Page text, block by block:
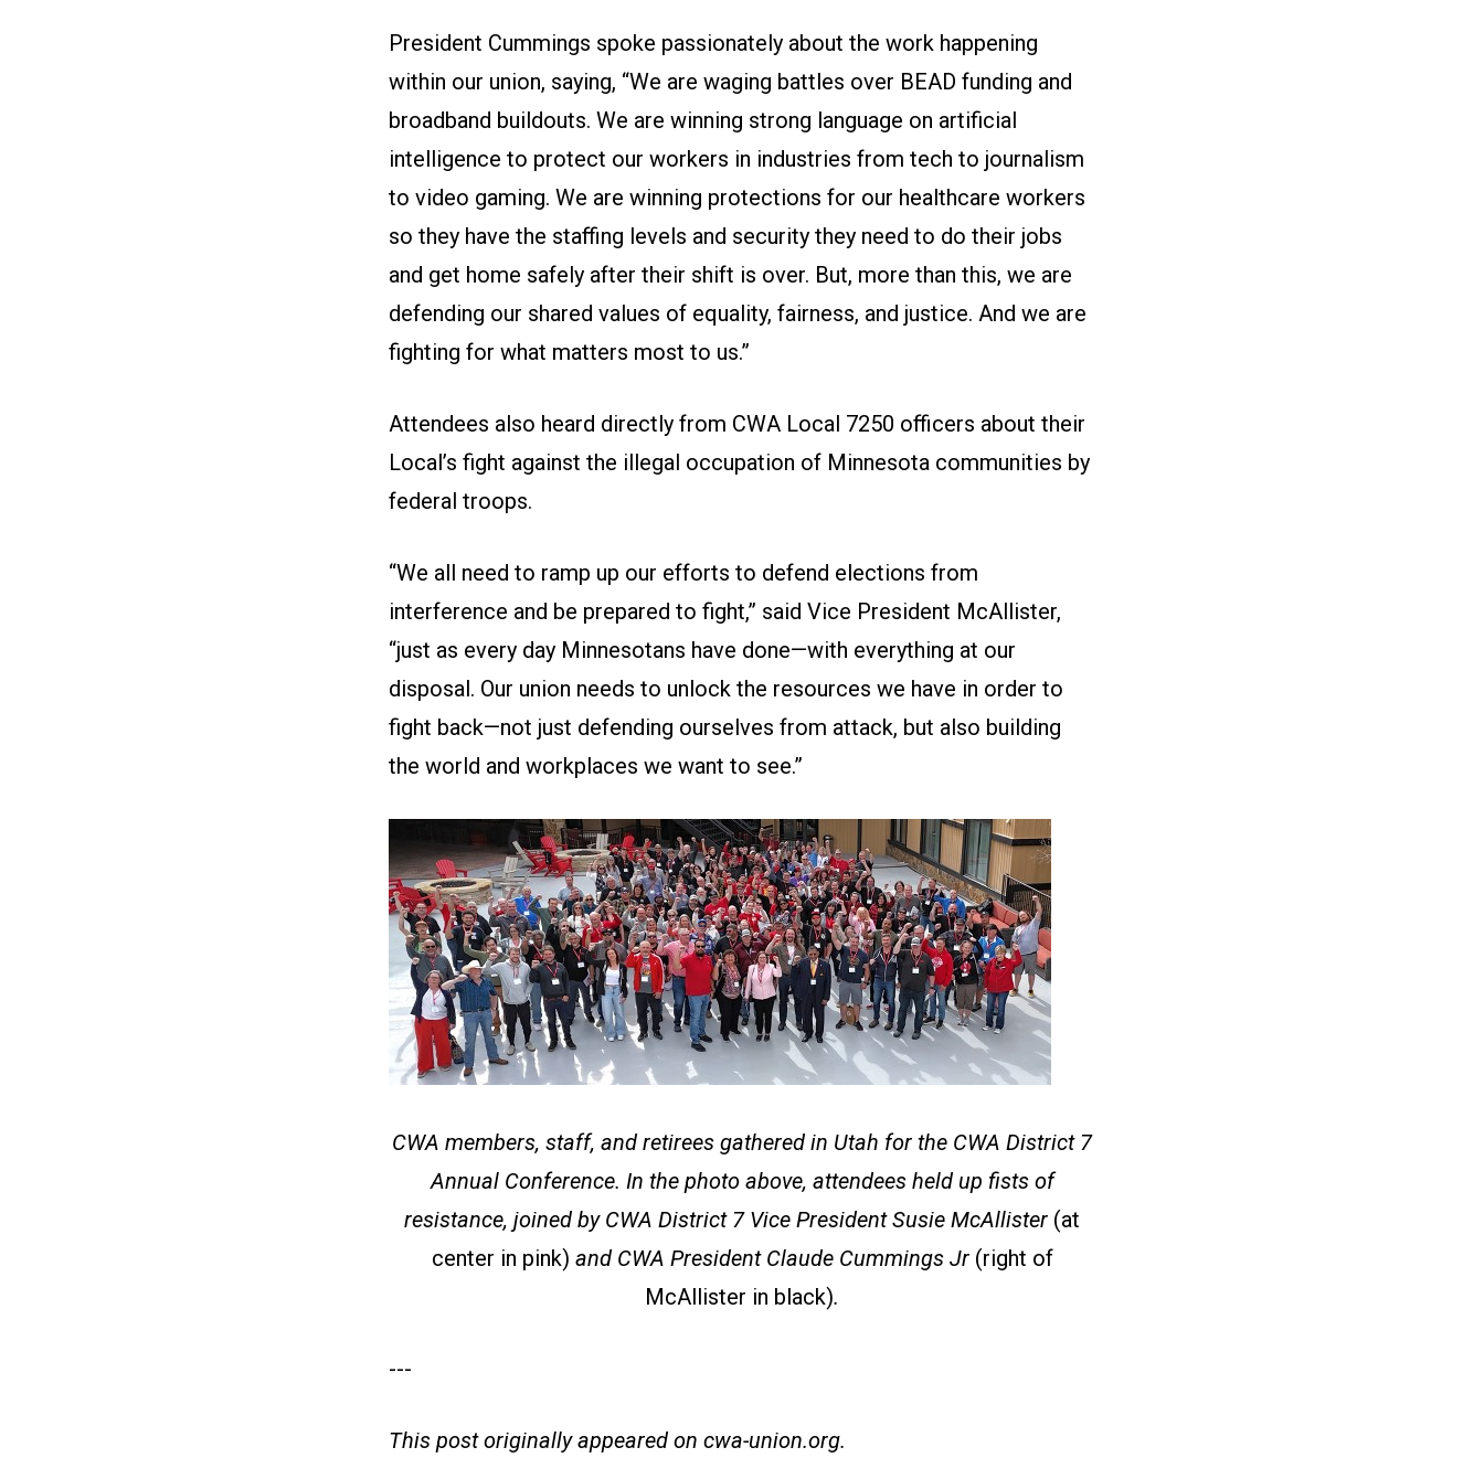
President Cummings spoke passionately about the work happening
within our union, saying, “We are waging battles over BEAD funding and
broadband buildouts. We are winning strong language on artificial
intelligence to protect our workers in industries from tech to journalism
to video gaming. We are winning protections for our healthcare workers
so they have the staffing levels and security they need to do their jobs
and get home safely after their shift is over. But, more than this, we are
defending our shared values of equality, fairness, and justice. And we are
fighting for what matters most to us.”
Attendees also heard directly from CWA Local 7250 officers about their
Local’s fight against the illegal occupation of Minnesota communities by
federal troops.
“We all need to ramp up our efforts to defend elections from
interference and be prepared to fight,” said Vice President McAllister,
“just as every day Minnesotans have done—with everything at our
disposal. Our union needs to unlock the resources we have in order to
fight back—not just defending ourselves from attack, but also building
the world and workplaces we want to see.”
CWA members, staff, and retirees gathered in Utah for the CWA District 7
Annual Conference. In the photo above, attendees held up fists of
resistance, joined by CWA District 7 Vice President Susie McAllister (at
center in pink) and CWA President Claude Cummings Jr (right of
McAllister in black).
---
This post originally appeared on cwa-union.org.